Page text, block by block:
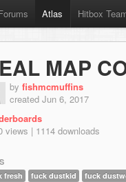
Atlas Hitbox
MAP
by fishmcmuffins
created Jun 6, 2017
views | 1114 downloads
fresh
fuck dustkid fuck